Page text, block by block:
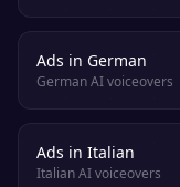
Ads in German
German AI voiceovers
Ads in Italian
Italian AI voiceovers